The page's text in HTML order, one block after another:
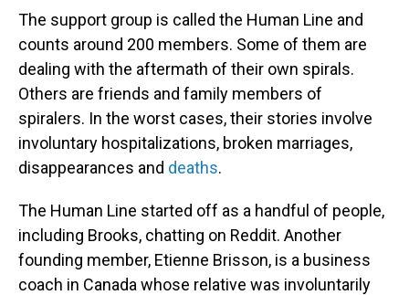
The support group is called the Human Line and
counts around 200 members. Some of them are
dealing with the aftermath of their own spirals.
Others are friends and family members of
spiralers. In the worst cases, their stories involve
involuntary hospitalizations, broken marriages,
disappearances and deaths.
The Human Line started off as a handful of people,
including Brooks, chatting on Reddit. Another
founding member, Etienne Brisson, is a business
coach in Canada whose relative was involuntarily